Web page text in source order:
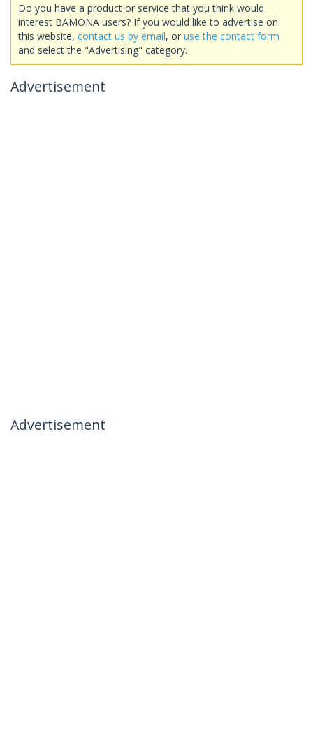
Do you have a product or service that you think would
interest BAMONA users? If you would like to advertise on
this website, contact us by email, or use the contact form
and select the "Advertising" category.
Advertisement
Advertisement